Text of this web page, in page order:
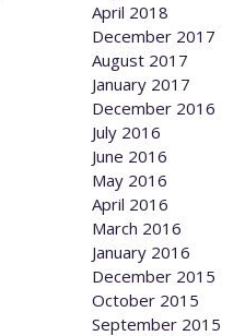
April 2018
December 2017
August 2017
January 2017
December 2016
July 2016
June 2016
May 2016
April 2016
March 2016
January 2016
December 2015
October 2015
September 2015